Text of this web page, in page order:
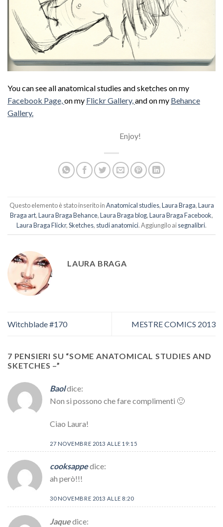
You can see all anatomical studies and sketches on my
Facebook Page,on my Flickr Gallery,and on my Behance
Gallery.
Enjoy!
Questo elemento è stato inserito inAnatomical studies,Laura Braga,Laura
Braga art,Laura Braga Behance,Laura Braga blog,Laura Braga Facebook,
Laura Braga Flickr,Sketches, studi anatomici. Aggiungilo aisegnalibri.
LAURA BRAGA
Witchblade #170 MESTRE COMICS 2013
7 PENSIERI SU “SOME ANATOMICAL STUDIES AND
SKETCHES –”
Baoldice:
Non si possono che fare complimenti 🙂
Ciao Laura!
27 NOVEMBRE 2013 ALLE 19:15
cooksappedice:
ah però!!!
30 NOVEMBRE 2013 ALLE 8:20
Jaquedice: